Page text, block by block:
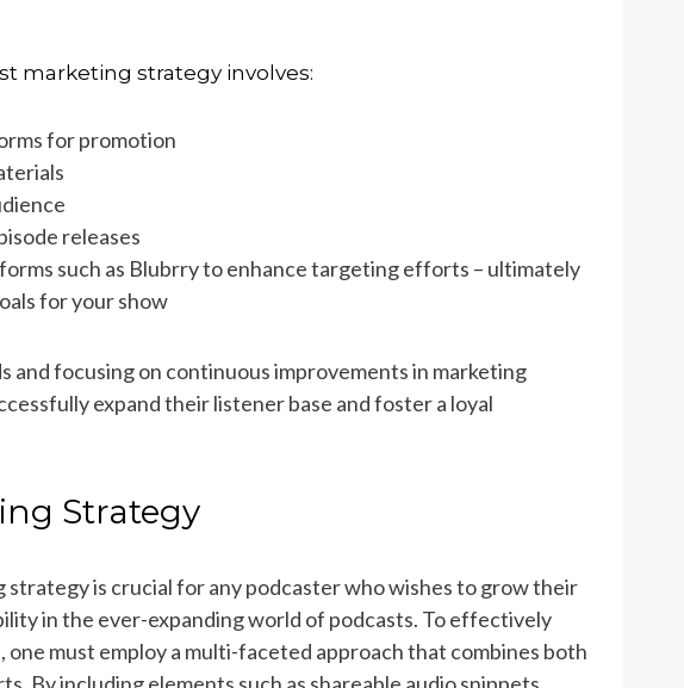
marketing strategy involves:
for promotion
releases
such as Blubrry to enhance targeting efforts – ultimately
for your show
and focusing on continuous improvements in marketing
expand their listener base and foster a loyal
Strategy
strategy is crucial for any podcaster who wishes to grow their
in the ever-expanding world of podcasts. To effectively
one must employ a multi-faceted approach that combines both